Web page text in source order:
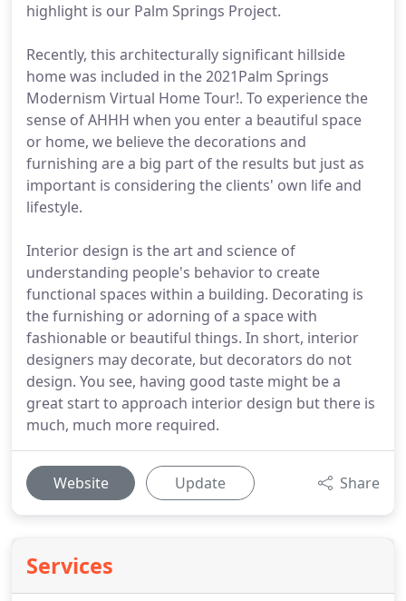
highlight is our Palm Springs Project.
Recently, this architecturally significant hillside
home was included in the 2021Palm Springs
Modernism Virtual Home Tour!. To experience the
sense of AHHH when you enter a beautiful space
or home, we believe the decorations and
furnishing are a big part of the results but just as
important is considering the clients' own life and
lifestyle.
Interior design is the art and science of
understanding people's behavior to create
functional spaces within a building. Decorating is
the furnishing or adorning of a space with
fashionable or beautiful things. In short, interior
designers may decorate, but decorators do not
design. You see, having good taste might be a
great start to approach interior design but there is
much, much more required.
Website Update Share
Services